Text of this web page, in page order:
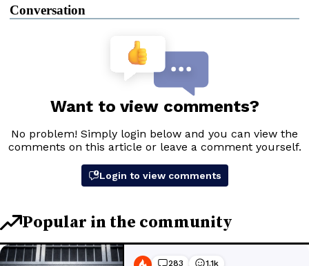
Conversation